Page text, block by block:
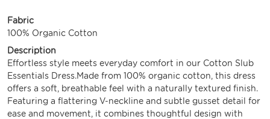
Fabric
100% Organic Cotton
Description
Effortless style meets everyday comfort in our Cotton Slub
Essentials Dress.Made from 100% organic cotton, this dress
offers a soft, breathable feel with a naturally textured finish.
Featuring a flattering V-neckline and subtle gusset detail for
ease and movement, it combines thoughtful design with